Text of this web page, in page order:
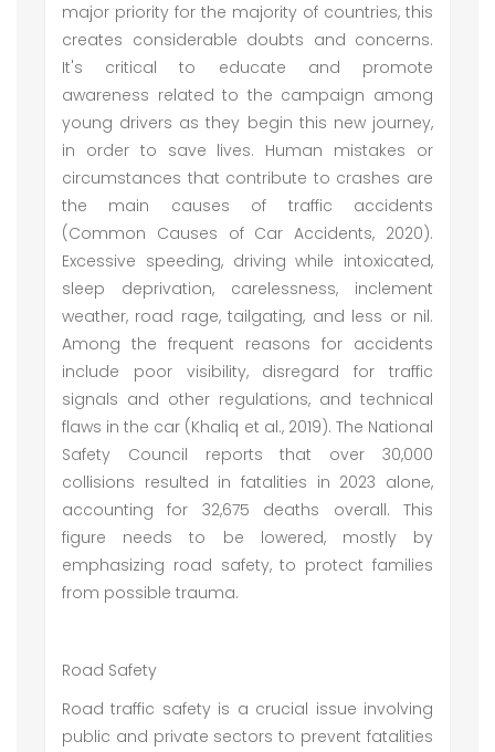
major priority for the majority of countries, this
creates considerable doubts and concerns.
It's critical to educate and promote
awareness related to the campaign among
young drivers as they begin this new journey,
in order to save lives. Human mistakes or
circumstances that contribute to crashes are
the main causes of traffic accidents
(Common Causes of Car Accidents, 2020).
Excessive speeding, driving while intoxicated,
sleep deprivation, carelessness, inclement
weather, road rage, tailgating, and less or nil.
Among the frequent reasons for accidents
include poor visibility, disregard for traffic
signals and other regulations, and technical
flaws in the car (Khaliq et al., 2019). The National
Safety Council reports that over 30,000
collisions resulted in fatalities in 2023 alone,
accounting for 32,675 deaths overall. This
figure needs to be lowered, mostly by
emphasizing road safety, to protect families
from possible trauma.
Road Safety
Road traffic safety is a crucial issue involving
public and private sectors to prevent fatalities